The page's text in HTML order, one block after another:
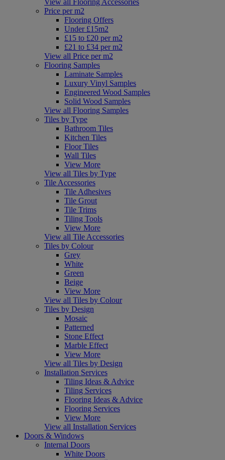
Price per m2
Flooring Offers
Under £15m2
£15 to £20 per m2
£21 to £34 per m2
View all Price per m2
Flooring Samples
Laminate Samples
Luxury Vinyl Samples
Engineered Wood Samples
Solid Wood Samples
View all Flooring Samples
Tiles by Type
Bathroom Tiles
Kitchen Tiles
Floor Tiles
Wall Tiles
View More
View all Tiles by Type
Tile Accessories
Tile Adhesives
Tile Grout
Tile Trims
Tiling Tools
View More
View all Tile Accessories
Tiles by Colour
Grey
White
Green
Beige
View More
View all Tiles by Colour
Tiles by Design
Mosaic
Patterned
Stone Effect
Marble Effect
View More
View all Tiles by Design
Installation Services
Tiling Ideas & Advice
Tiling Services
Flooring Ideas & Advice
Flooring Services
View More
View all Installation Services
Doors & Windows
Internal Doors
White Doors